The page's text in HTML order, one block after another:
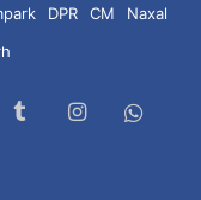
DPR CM
Naxal
TumblrInstagram